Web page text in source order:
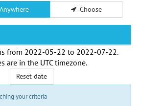
Anywhere Choose
from 2022-05-22 to 2022-07-22.
are in the UTC timezone.
Reset date
your criteria